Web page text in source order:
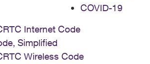
COVID-19
Internet Code
Simplified
Wireless Code